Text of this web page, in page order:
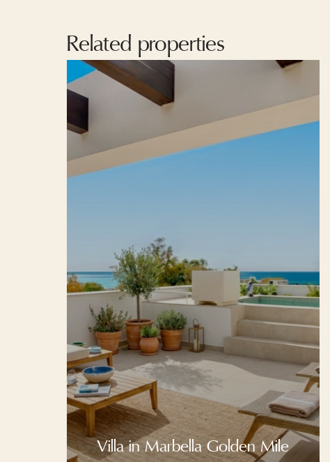
Related properties
Villa in Marbella Golden Mile